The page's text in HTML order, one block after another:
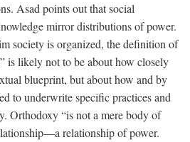
Asad points out that social
mirror distributions of power.
society is organized, the definition of
is likely not to be about how closely
blueprint, but about how and by
to underwrite specific practices and
Orthodoxy “is not a mere body of
relationship of power.